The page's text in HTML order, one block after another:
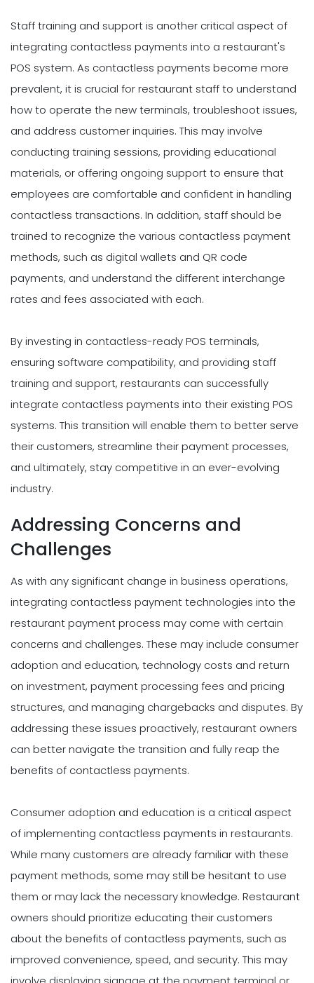
Staff training and support is another critical aspect of
integrating contactless payments into a restaurant's
POS system. As contactless payments become more
prevalent, it is crucial for restaurant staff to understand
how to operate the new terminals, troubleshoot issues,
and address customer inquiries. This may involve
conducting training sessions, providing educational
materials, or offering ongoing support to ensure that
employees are comfortable and confident in handling
contactless transactions. In addition, staff should be
trained to recognize the various contactless payment
methods, such as digital wallets and QR code
payments, and understand the different interchange
rates and fees associated with each.
By investing in contactless-ready POS terminals,
ensuring software compatibility, and providing staff
training and support, restaurants can successfully
integrate contactless payments into their existing POS
systems. This transition will enable them to better serve
their customers, streamline their payment processes,
and ultimately, stay competitive in an ever-evolving
industry.
Addressing Concerns and
Challenges
As with any significant change in business operations,
integrating contactless payment technologies into the
restaurant payment process may come with certain
concerns and challenges. These may include consumer
adoption and education, technology costs and return
on investment, payment processing fees and pricing
structures, and managing chargebacks and disputes. By
addressing these issues proactively, restaurant owners
can better navigate the transition and fully reap the
benefits of contactless payments.
Consumer adoption and education is a critical aspect
of implementing contactless payments in restaurants.
While many customers are already familiar with these
payment methods, some may still be hesitant to use
them or may lack the necessary knowledge. Restaurant
owners should prioritize educating their customers
about the benefits of contactless payments, such as
improved convenience, speed, and security. This may